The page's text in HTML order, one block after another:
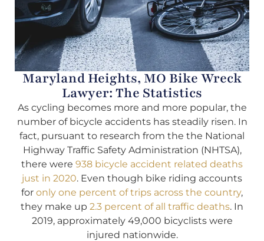
Maryland Heights, MO Bike Wreck
Lawyer: The Statistics
As cycling becomes more and more popular, the
number of bicycle accidents has steadily risen. In
fact, pursuant to research from the the National
Highway Traffic Safety Administration (NHTSA),
there were 938 bicycle accident related deaths
just in 2020. Even though bike riding accounts
for only one percent of trips across the country,
they make up 2.3 percent of all traffic deaths. In
2019, approximately 49,000 bicyclists were
injured nationwide.